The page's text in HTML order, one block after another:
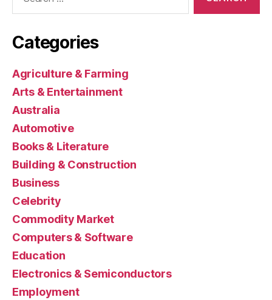
Categories
Agriculture & Farming
Arts & Entertainment
Australia
Automotive
Books & Literature
Building & Construction
Business
Celebrity
Commodity Market
Computers & Software
Education
Electronics & Semiconductors
Employment